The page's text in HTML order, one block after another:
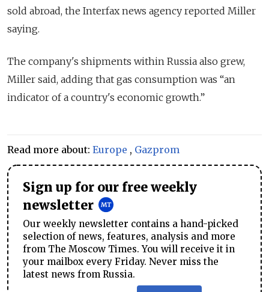
sold abroad, the Interfax news agency reported Miller
saying.
The company's shipments within Russia also grew,
Miller said, adding that gas consumption was “an
indicator of a country's economic growth.”
Read more about: Europe , Gazprom
Sign up for our free weekly
newsletter
Our weekly newsletter contains a hand-picked
selection of news, features, analysis and more
from The Moscow Times. You will receive it in
your mailbox every Friday. Never miss the
latest news from Russia.